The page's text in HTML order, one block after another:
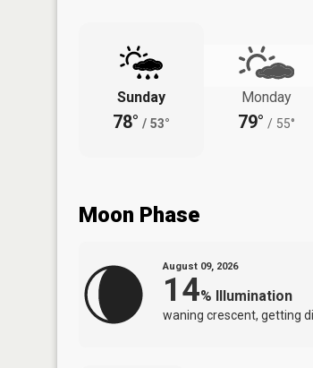
Sunday
78° / 53°
Monday
79° / 55°
Moon Phase
August 09, 2026
14% Illumination
waning crescent, getting